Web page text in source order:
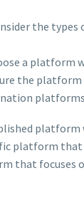
the
a platform
the
platform
platform that
that focuses